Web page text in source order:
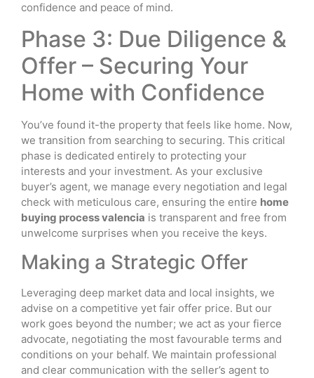
confidence and peace of mind.
Phase 3: Due Diligence &
Offer – Securing Your
Home with Confidence
You’ve found it-the property that feels like home. Now,
we transition from searching to securing. This critical
phase is dedicated entirely to protecting your
interests and your investment. As your exclusive
buyer’s agent, we manage every negotiation and legal
check with meticulous care, ensuring the entire home
buying process valencia is transparent and free from
unwelcome surprises when you receive the keys.
Making a Strategic Offer
Leveraging deep market data and local insights, we
advise on a competitive yet fair offer price. But our
work goes beyond the number; we act as your fierce
advocate, negotiating the most favourable terms and
conditions on your behalf. We maintain professional
and clear communication with the seller’s agent to